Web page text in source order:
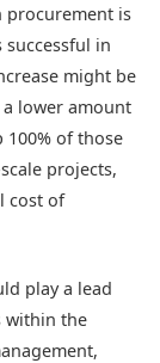
procurement is
successful in
might be
a lower amount
100% of those
projects,
cost of
play a lead
within the